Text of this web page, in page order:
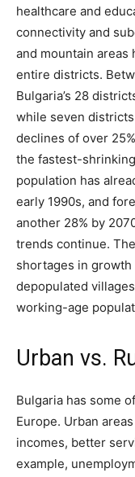
healthcare and
connectivity and
and mountain
entire districts​.
Bulgaria’s 28
while seven
declines of over
the fastest-
population has
early 1990s, and
another 28% by
trends continue.
shortages in
depopulated
working-age
Urban vs.
Bulgaria has some
Europe​. Urban
incomes, better
example,